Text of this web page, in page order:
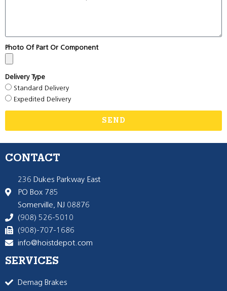
Photo Of Part Or Component
Delivery Type
Standard Delivery
Expedited Delivery
SEND
CONTACT
236 Dukes Parkway East
PO Box 785
Somerville, NJ 08876
(908) 526-5010
(908)-707-1686
info@hoistdepot.com
SERVICES
Demag Brakes